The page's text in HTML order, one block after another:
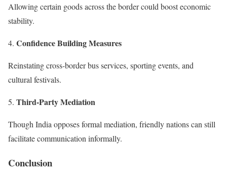
Allowing certain goods across the border could boost economic
stability.
Confidence Building Measures
Reinstating cross-border bus services, sporting events, and
cultural festivals.
Third-Party Mediation
Though India opposes formal mediation, friendly nations can still
facilitate communication informally.
Conclusion